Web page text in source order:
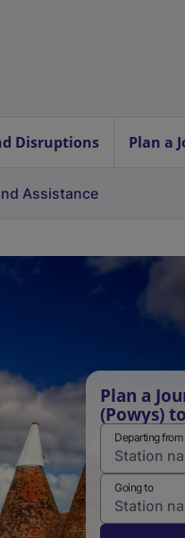
Disruptions Plan a
Assistance
Plan a
(Powys)
Departing from
Going to